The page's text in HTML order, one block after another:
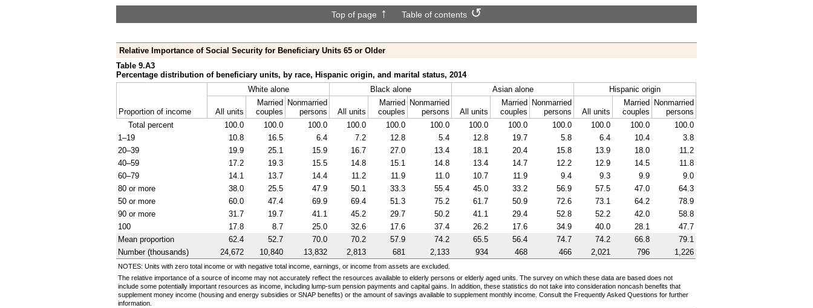
Top of page Table of contents
Relative Importance of Social Security for Beneficiary Units 65 or Older
Table 9.A3
Percentage distribution of beneficiary units, by race, Hispanic origin, and marital status, 2014
Proportion of income
White alone Black alone Asian alone Hispanic origin
All units
Married
couples
Nonmarried
persons
All units
Married
couples
Nonmarried
persons
All units
Married
couples
Nonmarried
persons
All units
Married
couples
Nonmarried
persons
Total percent
100.0 100.0 100.0 100.0 100.0 100.0 100.0 100.0 100.0 100.0 100.0
100.0
1–19
10.8 16.5 6.4 7.2 12.8 5.4 12.8 19.7 5.8 6.4 10.4
3.8
20–39
19.9 25.1 15.9 16.7 27.0 13.4 18.1 20.4 15.8 13.9 18.0
11.2
40–59
17.2 19.3 15.5 14.8 15.1 14.8 13.4 14.7 12.2 12.9 14.5
11.8
60–79
14.1 13.7 14.4 11.2 11.9 11.0 10.7 11.9 9.4 9.3 9.9
9.0
80 or more
38.0 25.5 47.9 50.1 33.3 55.4 45.0 33.2 56.9 57.5 47.0
64.3
50 or more
60.0 47.4 69.9 69.4 51.3 75.2 61.7 50.9 72.6 73.1 64.2
78.9
90 or more
31.7 19.7 41.1 45.2 29.7 50.2 41.1 29.4 52.8 52.2 42.0
58.8
100
17.8 8.7 25.0 32.6 17.6 37.4 26.2 17.6 34.9 40.0 28.1
47.7
Mean proportion
62.4 52.7 70.0 70.2 57.9 74.2 65.5 56.4 74.7 74.2 66.8
79.1
Number (thousands)
24,672 10,840 13,832 2,813 681 2,133 934 468 466 2,021 796 1,226
NOTES: Units with zero total income or with negative total income, earnings, or income from assets are excluded.
The relative importance of a source of income may not accurately reflect the resources available to elderly persons or elderly aged units. The survey on which these data are based does not
include some potentially important resources as income, including lump-sum pension payments and capital gains. In addition, these statistics do not take into consideration noncash benefits that
supplement money income (housing and energy subsidies or SNAP benefits) or the amount of savings available to supplement monthly income. Consult the Frequently Asked Questions for further
information.